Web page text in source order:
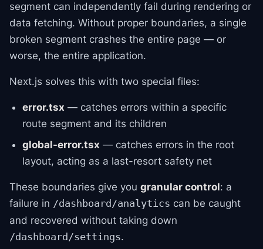
segment can independently fail during rendering or
data fetching. Without proper boundaries, a single
broken segment crashes the entire page — or
worse, the entire application.
Next.js solves this with two special files:
error.tsx — catches errors within a specific
route segment and its children
global-error.tsx — catches errors in the root
layout, acting as a last-resort safety net
These boundaries give you granular control: a
failure in /dashboard/analytics can be caught
and recovered without taking down
/dashboard/settings.